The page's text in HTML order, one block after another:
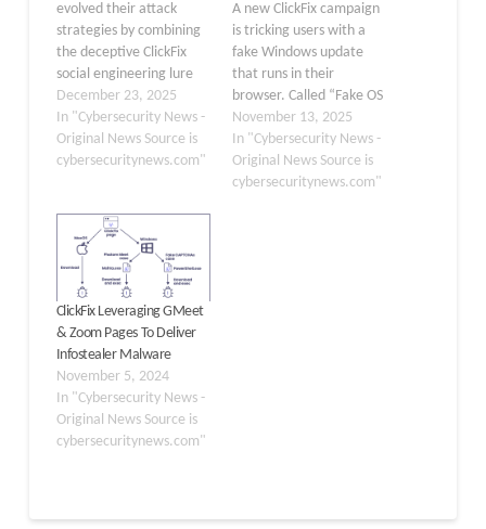
evolved their attack
strategies by combining
the deceptive ClickFix
social engineering lure
with advanced
steganography
techniques to conceal
malicious payloads within
discovered by Huntress
analysts, represents a
significant shift in how
cybercriminals deliver
information-stealing
malware to unsuspecting
users. ClickFix operates
as…
December 23, 2025
In "Cybersecurity News -
Original News Source is
cybersecuritynews.com"
A new ClickFix campaign
is tricking users with a
fake Windows update
that runs in their
browser. Called “Fake OS
Update,” this scam takes
advantage of people’s
trust in the familiar blue
screen of death (BSOD)
November 13, 2025
In "Cybersecurity News -
Original News Source is
cybersecuritynews.com"
ClickFix Leveraging GMeet
& Zoom Pages To Deliver
Infostealer Malware
November 5, 2024
In "Cybersecurity News -
Original News Source is
cybersecuritynews.com"